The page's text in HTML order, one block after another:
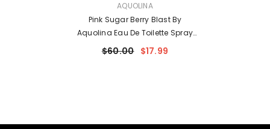
AQUOLINA
Pink Sugar Berry Blast By
Aquolina Eau De Toilette Spray
3.4 Oz For Women
$60.00 $17.99